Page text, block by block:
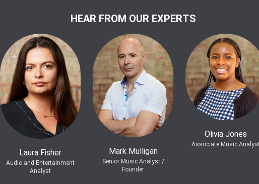
HEAR FROM OUR EXPERTS
Laura Fisher
Audio and Entertainment
Analyst
Mark Mulligan
Senior Music Analyst /
Founder
Olivia Jones
Associate Music Analyst